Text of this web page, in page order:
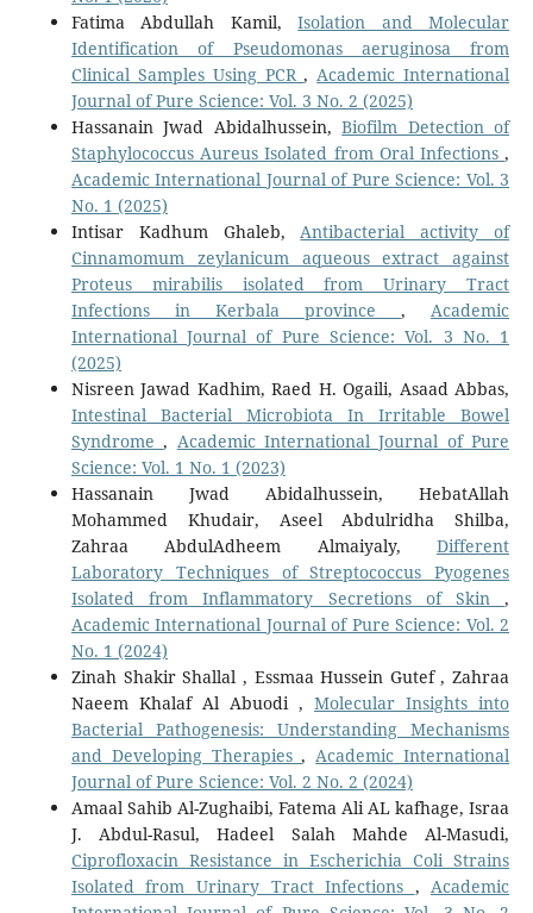
Fatima Abdullah Kamil,Isolation and Molecular
Identification of Pseudomonas aeruginosa from
Clinical Samples Using PCR, Academic International
Journal of Pure Science: Vol. 3 No. 2 (2025)
Hassanain Jwad Abidalhussein,Biofilm Detection of
Staphylococcus Aureus Isolated from Oral Infections,
Academic International Journal of Pure Science: Vol. 3
No. 1 (2025)
Intisar Kadhum Ghaleb, Antibacterial activity of
Cinnamomum zeylanicum aqueous extract against
Proteus mirabilis isolated from Urinary Tract
Infections in Kerbala province, Academic
International Journal of Pure Science: Vol. 3 No. 1
(2025)
Nisreen Jawad Kadhim, Raed H. Ogaili, Asaad Abbas,
Intestinal Bacterial Microbiota In Irritable Bowel
Syndrome, Academic International Journal of Pure
Science: Vol. 1 No. 1 (2023)
Hassanain Jwad Abidalhussein, HebatAllah
Mohammed Khudair, Aseel Abdulridha Shilba,
Zahraa AbdulAdheem Almaiyaly,Different
Laboratory Techniques of Streptococcus Pyogenes
Isolated from Inflammatory Secretions of Skin,
Academic International Journal of Pure Science: Vol. 2
No. 1 (2024)
Zinah Shakir Shallal , Essmaa Hussein Gutef , Zahraa
Naeem Khalaf Al Abuodi ,Molecular Insights into
Bacterial Pathogenesis: Understanding Mechanisms
and Developing Therapies, Academic International
Journal of Pure Science: Vol. 2 No. 2 (2024)
Amaal Sahib Al-Zughaibi, Fatema Ali AL kafhage, Israa
J. Abdul-Rasul, Hadeel Salah Mahde Al-Masudi,
Ciprofloxacin Resistance in Escherichia Coli Strains
Isolated from Urinary Tract Infections , Academic